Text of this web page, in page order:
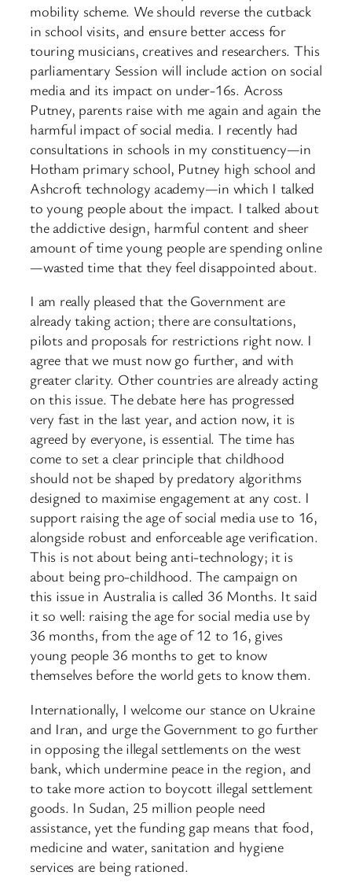
mobility scheme. We should reverse the cutback
in school visits, and ensure better access for
touring musicians, creatives and researchers. This
parliamentary Session will include action on social
media and its impact on under-16s. Across
Putney, parents raise with me again and again the
harmful impact of social media. I recently had
consultations in schools in my constituency—in
Hotham primary school, Putney high school and
Ashcroft technology academy—in which I talked
to young people about the impact. I talked about
the addictive design, harmful content and sheer
amount of time young people are spending online
—wasted time that they feel disappointed about.
I am really pleased that the Government are
already taking action; there are consultations,
pilots and proposals for restrictions right now. I
agree that we must now go further, and with
greater clarity. Other countries are already acting
on this issue. The debate here has progressed
very fast in the last year, and action now, it is
agreed by everyone, is essential. The time has
come to set a clear principle that childhood
should not be shaped by predatory algorithms
designed to maximise engagement at any cost. I
support raising the age of social media use to 16,
alongside robust and enforceable age verification.
This is not about being anti-technology; it is
about being pro-childhood. The campaign on
this issue in Australia is called 36 Months. It said
it so well: raising the age for social media use by
36 months, from the age of 12 to 16, gives
young people 36 months to get to know
themselves before the world gets to know them.
Internationally, I welcome our stance on Ukraine
and Iran, and urge the Government to go further
in opposing the illegal settlements on the west
bank, which undermine peace in the region, and
to take more action to boycott illegal settlement
goods. In Sudan, 25 million people need
assistance, yet the funding gap means that food,
medicine and water, sanitation and hygiene
services are being rationed.